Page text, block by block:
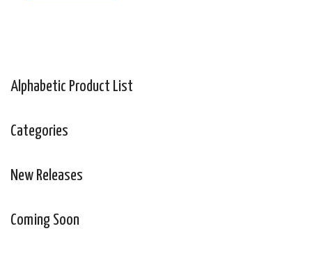
Alphabetic Product List
Categories
New Releases
Coming Soon